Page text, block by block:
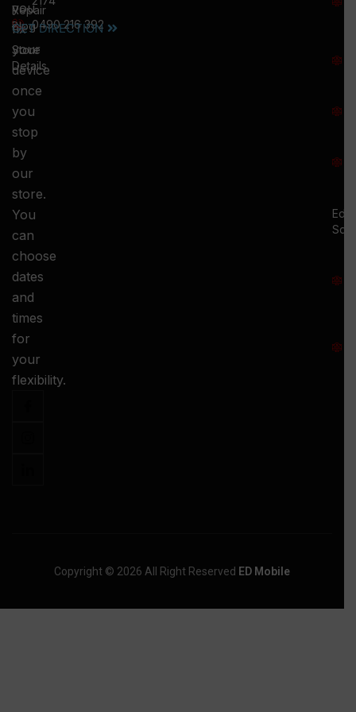
you
fix
your
device
once
you
stop
by
our
store.
You
can
choose
dates
and
times
for
your
flexibility.
Repair
Blog
Store
Details
0490 216 392
GET DIRECTION
Ed.
Copyright © 2026 All Right Reserved ED Mobile